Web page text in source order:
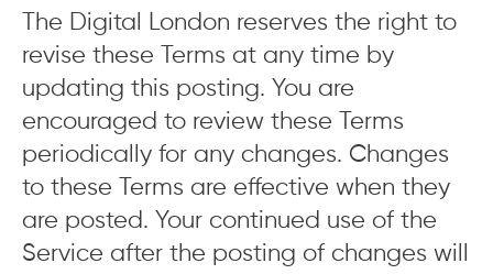
The Digital London reserves the right to
revise these Terms at any time by
updating this posting. You are
encouraged to review these Terms
periodically for any changes. Changes
to these Terms are effective when they
are posted. Your continued use of the
Service after the posting of changes will